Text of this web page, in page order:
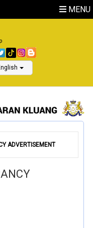
MENU
ADVERTISEMENT